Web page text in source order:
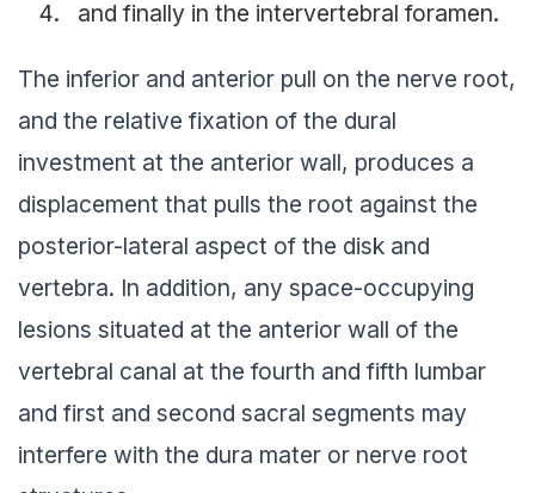
and finally in the intervertebral foramen.
The inferior and anterior pull on the nerve root,
and the relative fixation of the dural
investment at the anterior wall, produces a
displacement that pulls the root against the
posterior-lateral aspect of the disk and
vertebra. In addition, any space-occupying
lesions situated at the anterior wall of the
vertebral canal at the fourth and fifth lumbar
and first and second sacral segments may
interfere with the dura mater or nerve root